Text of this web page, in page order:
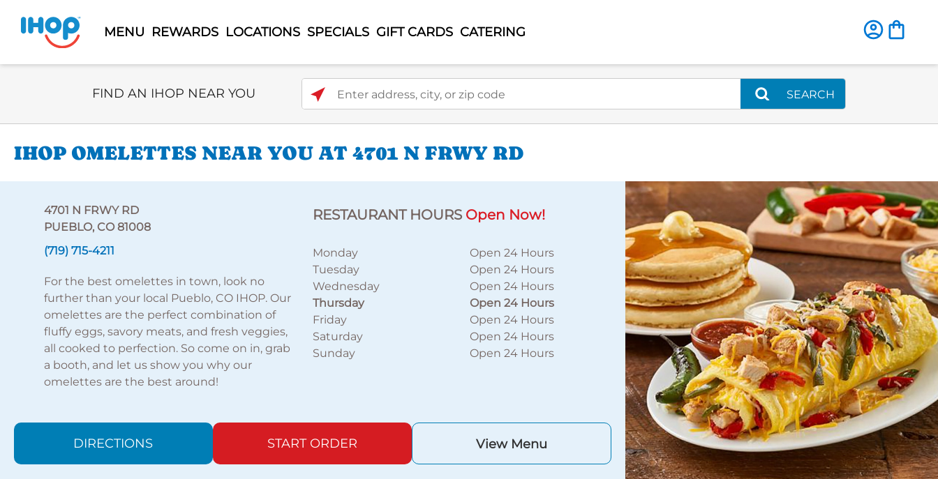
MENU REWARDS LOCATIONS SPECIALS GIFT CARDS CATERING
Select Search Type
FIND AN IHOP NEAR YOU Enter address, city, or zip code
SEARCH
IHOP OMELETTES NEAR YOU AT 4701 N FRWY RD
4701 N FRWY RD
PUEBLO, CO 81008
(719) 715-4211
For the best omelettes in town, look no
further than your local Pueblo, CO IHOP. Our
omelettes are the perfect combination of
fluffy eggs, savory meats, and fresh veggies,
all cooked to perfection. So come on in, grab
a booth, and let us show you why our
omelettes are the best around!
RESTAURANT HOURS Open Now!
Monday
Open 24 Hours
Tuesday
Open 24 Hours
Wednesday
Open 24 Hours
Thursday
Open 24 Hours
Friday
Open 24 Hours
Saturday
Open 24 Hours
Sunday
Open 24 Hours
DIRECTIONS START ORDER View Menu